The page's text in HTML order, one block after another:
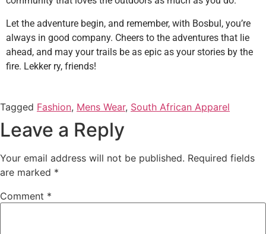
Let the adventure begin, and remember, with Bosbul, you’re
always in good company. Cheers to the adventures that lie
ahead, and may your trails be as epic as your stories by the
fire. Lekker ry, friends!
Tagged Fashion, Mens Wear, South African Apparel
Leave a Reply
Your email address will not be published. Required fields
are marked *
Comment *